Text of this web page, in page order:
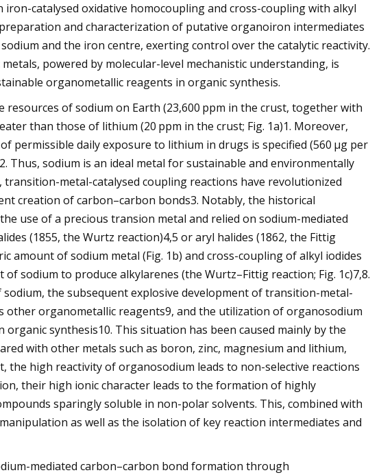
catalysed oxidative homocoupling and cross-coupling with alkyl
and characterization of putative organoiron intermediates
and the iron centre, exerting control over the catalytic reactivity.
powered by molecular-level mechanistic understanding, is
organometallic reagents in organic synthesis.
of sodium on Earth (23,600 ppm in the crust, together with
than those of lithium (20 ppm in the crust; Fig. 1a)1. Moreover,
permissible daily exposure to lithium in drugs is specified (560 μg per
Thus, sodium is an ideal metal for sustainable and environmentally
metal-catalysed coupling reactions have revolutionized
creation of carbon–carbon bonds3. Notably, the historical
use of a precious transion metal and relied on sodium-mediated
(1855, the Wurtz reaction)4,5 or aryl halides (1862, the Fittig
amount of sodium metal (Fig. 1b) and cross-coupling of alkyl iodides
sodium to produce alkylarenes (the Wurtz–Fittig reaction; Fig. 1c)7,8.
the subsequent explosive development of transition-metal-
other organometallic reagents9, and the utilization of organosodium
synthesis10. This situation has been caused mainly by the
with other metals such as boron, zinc, magnesium and lithium,
the high reactivity of organosodium leads to non-selective reactions
their high ionic character leads to the formation of highly
sparingly soluble in non-polar solvents. This, combined with
as well as the isolation of key reaction intermediates and
mediated carbon–carbon bond formation through